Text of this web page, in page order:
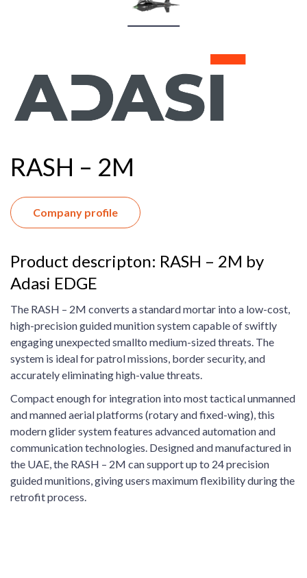
RASH – 2M
Company profile
Product descripton: RASH – 2M by
Adasi EDGE
The RASH – 2M converts a standard mortar into a low-cost,
high-precision guided munition system capable of swiftly
engaging unexpected smallto medium-sized threats. The
system is ideal for patrol missions, border security, and
accurately eliminating high-value threats.
Compact enough for integration into most tactical unmanned
and manned aerial platforms (rotary and fixed-wing), this
modern glider system features advanced automation and
communication technologies. Designed and manufactured in
the UAE, the RASH – 2M can support up to 24 precision
guided munitions, giving users maximum flexibility during the
retrofit process.